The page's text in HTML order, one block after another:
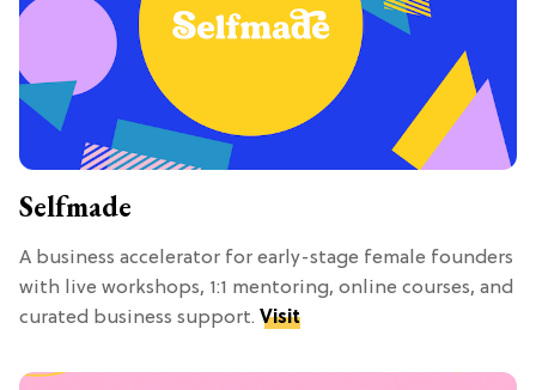
Selfmade
A business accelerator for early-stage female founders
with live workshops, 1:1 mentoring, online courses, and
curated business support. Visit